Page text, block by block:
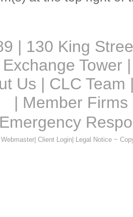
| 130 King
Exchange Tower
Us | CLC Team
| Member Firms
Emergency
Client Login Legal Notice ~